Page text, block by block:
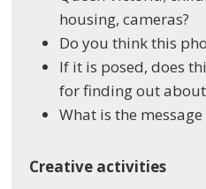
housing, cameras?
Do you think this
If it is posed, does
for finding out
What is the
Creative activities